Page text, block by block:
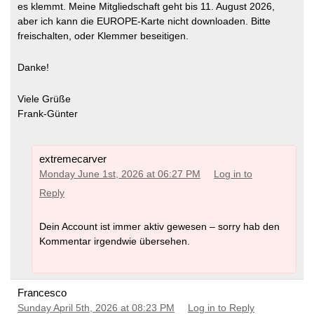
es klemmt. Meine Mitgliedschaft geht bis 11. August 2026,
aber ich kann die EUROPE-Karte nicht downloaden. Bitte
freischalten, oder Klemmer beseitigen.
Danke!
Viele Grüße
Frank-Günter
extremecarver
Monday June 1st, 2026 at 06:27 PM
Log in to
Reply
Dein Account ist immer aktiv gewesen – sorry hab den
Kommentar irgendwie übersehen.
Francesco
Sunday April 5th, 2026 at 08:23 PM Log in to Reply